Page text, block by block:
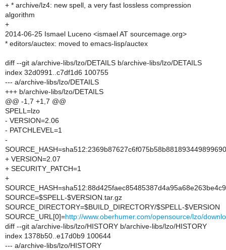
+ * archive/lz4: new spell, a very fast lossless compression
algorithm
+
2014-06-25 Ismael Luceno <ismael AT sourcemage.org>
* editors/auctex: moved to emacs-lisp/auctex
diff --git a/archive-libs/lzo/DETAILS b/archive-libs/lzo/DETAILS
index 32d0991..c7df1d6 100755
--- a/archive-libs/lzo/DETAILS
+++ b/archive-libs/lzo/DETAILS
@@ -1,7 +1,7 @@
SPELL=lzo
- VERSION=2.06
- PATCHLEVEL=1
-
+ VERSION=2.07
+ SECURITY_PATCH=1
+
SOURCE=$SPELL-$VERSION.tar.gz
SOURCE_DIRECTORY=$BUILD_DIRECTORY/$SPELL-$VERSION
SOURCE_URL[0]=http://www.oberhumer.com/opensource/lzo/
diff --git a/archive-libs/lzo/HISTORY b/archive-libs/lzo/HISTORY
index 1378b50..e17d0b9 100644
--- a/archive-libs/lzo/HISTORY